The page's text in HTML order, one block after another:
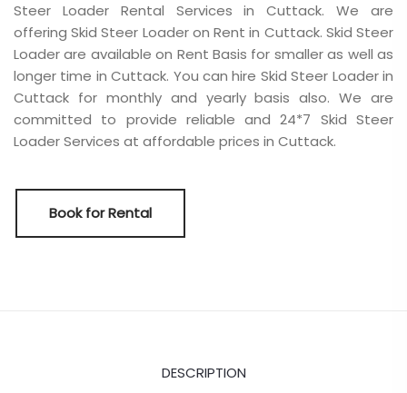
Steer Loader Rental Services in Cuttack. We are
offering Skid Steer Loader on Rent in Cuttack. Skid Steer
Loader are available on Rent Basis for smaller as well as
longer time in Cuttack. You can hire Skid Steer Loader in
Cuttack for monthly and yearly basis also. We are
committed to provide reliable and 24*7 Skid Steer
Loader Services at affordable prices in Cuttack.
Book for Rental
DESCRIPTION